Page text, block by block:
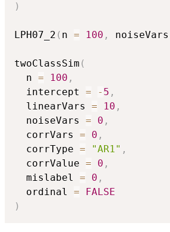
)
LPH07_2 ( n = 100 , noiseVars
twoClassSim (
  n
= 100 ,
  intercept
= - 5 ,
  linearVars
= 10 ,
  noiseVars
= 0 ,
  corrVars
= 0 ,
  corrType
= "AR1" ,
  corrValue
= 0 ,
  mislabel
= 0 ,
  ordinal
=
FALSE
)